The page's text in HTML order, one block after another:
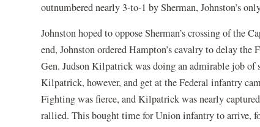
outnumbered nearly 3-to-1 by Sherman, Johnston’s
Johnston hoped to oppose Sherman’s crossing of the
end, Johnston ordered Hampton’s cavalry to delay
Gen. Judson Kilpatrick was doing an admirable job
Kilpatrick, however, and get at the Federal infantry
Fighting was fierce, and Kilpatrick was nearly
rallied. This bought time for Union infantry to arrive,